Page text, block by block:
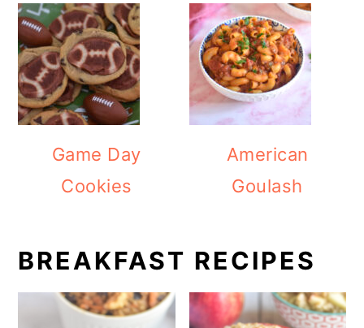
Game Day
Cookies
American
Goulash
BREAKFAST RECIPES